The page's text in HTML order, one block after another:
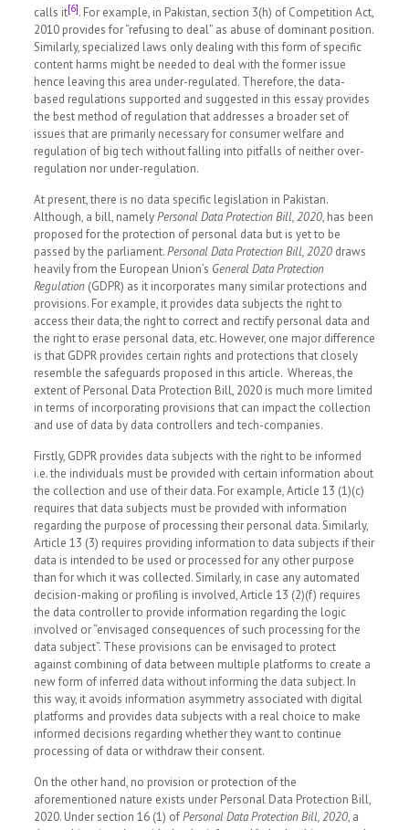
calls it[6]. For example, in Pakistan, section 3(h) of Competition Act,
2010 provides for “refusing to deal” as abuse of dominant position.
Similarly, specialized laws only dealing with this form of specific
content harms might be needed to deal with the former issue
hence leaving this area under-regulated. Therefore, the data-
based regulations supported and suggested in this essay provides
the best method of regulation that addresses a broader set of
issues that are primarily necessary for consumer welfare and
regulation of big tech without falling into pitfalls of neither over-
regulation nor under-regulation.
At present, there is no data specific legislation in Pakistan.
Although, a bill, namelyPersonal Data Protection Bill, 2020, has been
proposed for the protection of personal data but is yet to be
passed by the parliament.Personal Data Protection Bill, 2020draws
heavily from the European Union’s General Data Protection
Regulation(GDPR) as it incorporates many similar protections and
provisions. For example, it provides data subjects the right to
access their data, the right to correct and rectify personal data and
the right to erase personal data, etc. However, one major difference
is that GDPR provides certain rights and protections that closely
resemble the safeguards proposed in this article. Whereas, the
extent of Personal Data Protection Bill, 2020 is much more limited
in terms of incorporating provisions that can impact the collection
and use of data by data controllers and tech-companies.
Firstly, GDPR provides data subjects with the right to be informed
i.e. the individuals must be provided with certain information about
the collection and use of their data. For example, Article 13 (1)(c)
requires that data subjects must be provided with information
regarding the purpose of processing their personal data. Similarly,
Article 13 (3) requires providing information to data subjects if their
data is intended to be used or processed for any other purpose
than for which it was collected. Similarly, in case any automated
decision-making or profiling is involved, Article 13 (2)(f) requires
the data controller to provide information regarding the logic
involved or “envisaged consequences of such processing for the
data subject”. These provisions can be envisaged to protect
against combining of data between multiple platforms to create a
new form of inferred data without informing the data subject. In
this way, it avoids information asymmetry associated with digital
platforms and provides data subjects with a real choice to make
informed decisions regarding whether they want to continue
processing of data or withdraw their consent.
On the other hand, no provision or protection of the
aforementioned nature exists under Personal Data Protection Bill,
2020. Under section 16 (1) ofPersonal Data Protection Bill, 2020, a